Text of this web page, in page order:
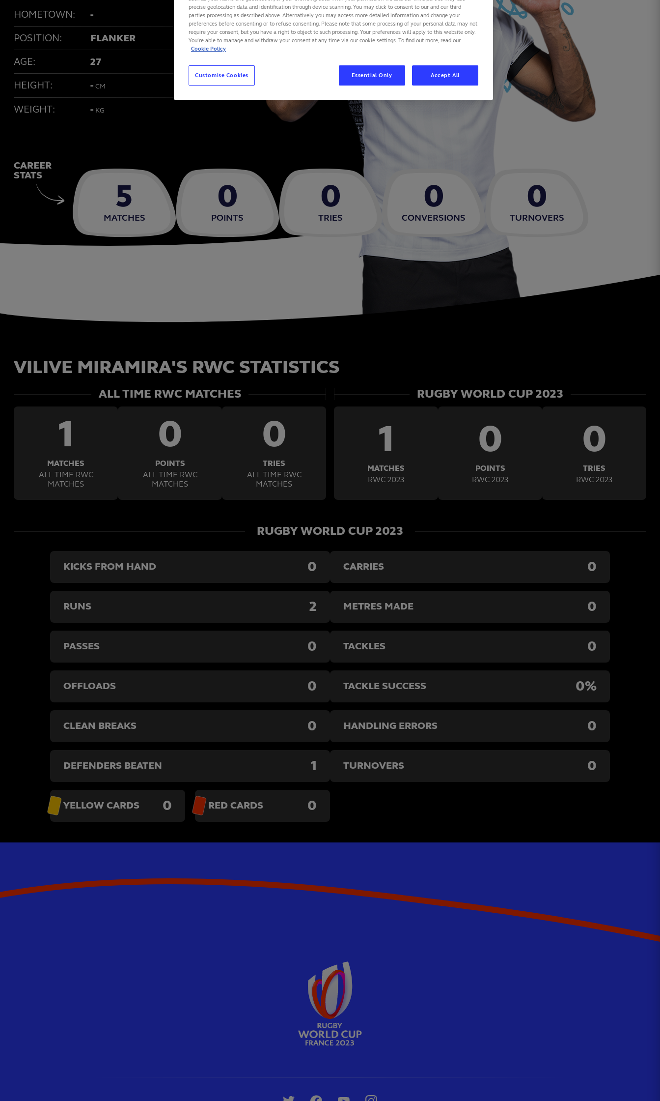
HOMETOWN:
-
POSITION:
FLANKER
AGE:
27
HEIGHT:
- CM
WEIGHT: - KG
CAREER
STATS
5
MATCHES
0
POINTS
0
TRIES
0
CONVERSIONS
0
TURNOVERS
VILIVE MIRAMIRA'S RWC STATISTICS
ALL TIME RWC MATCHES
1
MATCHES
ALL TIME RWC
MATCHES
0
POINTS
ALL TIME RWC
MATCHES
0
TRIES
ALL TIME RWC
MATCHES
RUGBY WORLD CUP 2023
1
MATCHES
RWC 2023
0
POINTS
RWC 2023
0
TRIES
RWC 2023
RUGBY WORLD CUP 2023
KICKS FROM HAND 0
RUNS 2
PASSES 0
OFFLOADS 0
CLEAN BREAKS 0
DEFENDERS BEATEN 1
YELLOW CARDS 0 RED CARDS 0
CARRIES 0
METRES MADE 0
TACKLES 0
TACKLE SUCCESS 0%
HANDLING ERRORS 0
TURNOVERS 0
precise geolocation data and identification through device scanning. You may click to consent to our and our third
parties processing as described above. Alternatively you may access more detailed information and change your
preferences before consenting or to refuse consenting. Please note that some processing of your personal data may not
require your consent, but you have a right to object to such processing. Your preferences will apply to this website only.
You’re able to manage and withdraw your consent at any time via our cookie settings. To find out more, read our
Cookie Policy
Customise Cookies Essential Only Accept All